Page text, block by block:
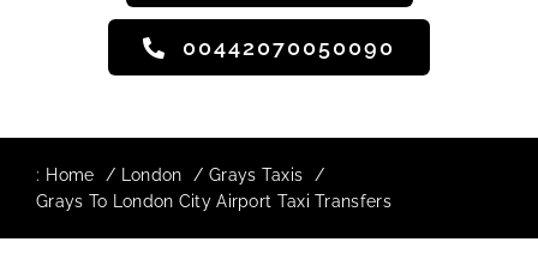
00442070050090
: Home London
Grays Taxis
Grays To London City Airport Taxi Transfers